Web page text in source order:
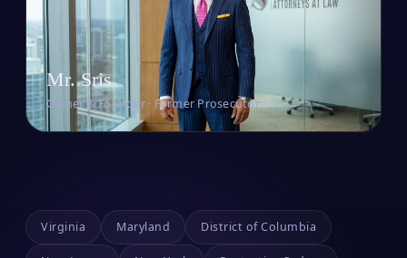
Mr. Sris
Owner & Founder · Former Prosecutor
Virginia Maryland District of Columbia